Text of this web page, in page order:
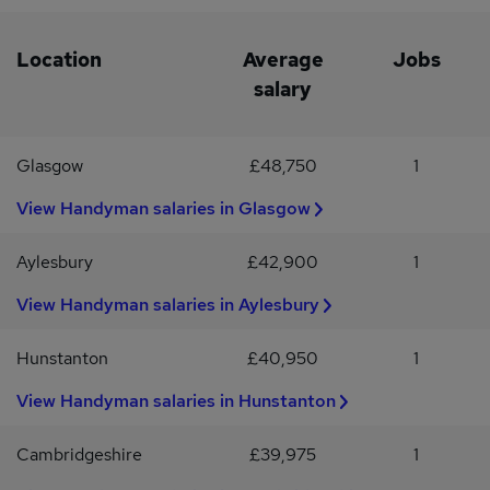
Location
Average
salary
Jobs
Glasgow £48,750
1
View Handyman salaries in Glasgow
Aylesbury £42,900
1
View Handyman salaries in Aylesbury
Hunstanton £40,950
1
View Handyman salaries in Hunstanton
Cambridgeshire £39,975
1